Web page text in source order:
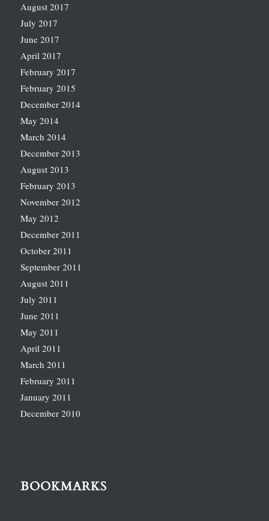
August 2017
July 2017
June 2017
April 2017
February 2017
February 2015
December 2014
May 2014
March 2014
December 2013
August 2013
February 2013
November 2012
May 2012
December 2011
October 2011
September 2011
August 2011
July 2011
June 2011
May 2011
April 2011
March 2011
February 2011
January 2011
December 2010
BOOKMARKS